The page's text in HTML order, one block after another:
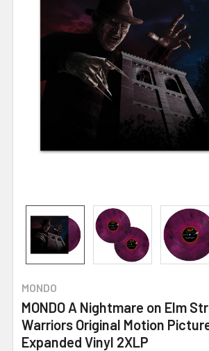
MONDO
MONDO A Nightmare on Elm
Warriors Original Motion
Expanded Vinyl 2XLP